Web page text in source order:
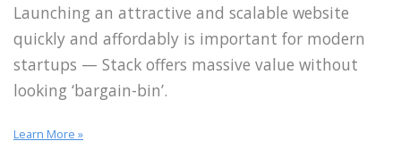
Launching an attractive and scalable website
quickly and affordably is important for modern
startups — Stack offers massive value without
looking ‘bargain-bin’.
Learn More »